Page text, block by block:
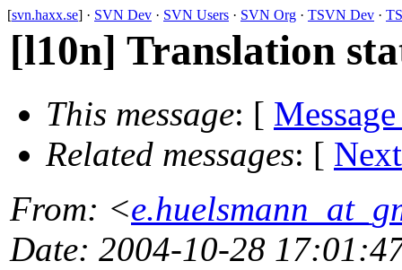
[svn.haxx.se] · SVN Dev · SVN Users · SVN Org · TSVN Dev ·
[l10n] Translation
This message: [
Related messages: [
From: <
Date: 2004-10-28